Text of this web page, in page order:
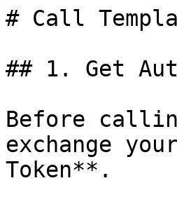
# Call
## 1. Get
Before
exchange
Token**.